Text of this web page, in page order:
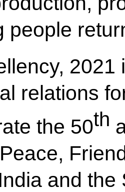
people
relations
the 50th
and